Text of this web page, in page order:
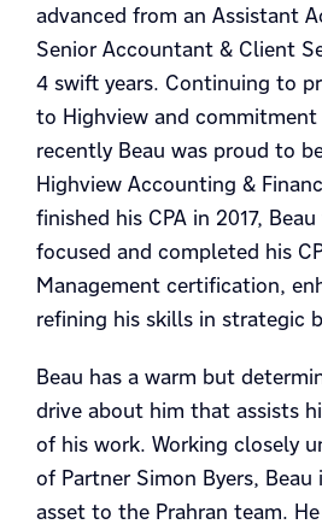
advanced from an Assistant
Senior Accountant & Client
4 swift years. Continuing to
to Highview and commitment
recently Beau was proud to
Highview Accounting &
finished his CPA in 2017,
focused and completed his
Management certification,
refining his skills in strategic
Beau has a warm but
drive about him that assists
of his work. Working closely
of Partner Simon Byers, Beau
asset to the Prahran team.